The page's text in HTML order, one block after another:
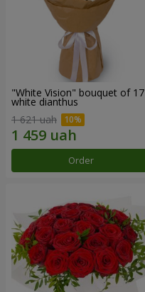
"White Vision" bouquet of 17
white dianthus
1 621 uah
Order